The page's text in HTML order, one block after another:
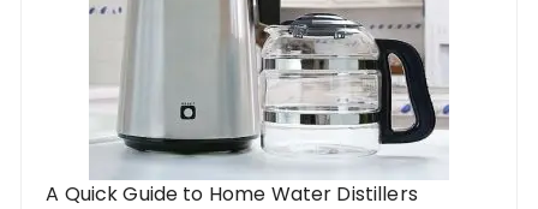
A Quick Guide to Home Water Distillers